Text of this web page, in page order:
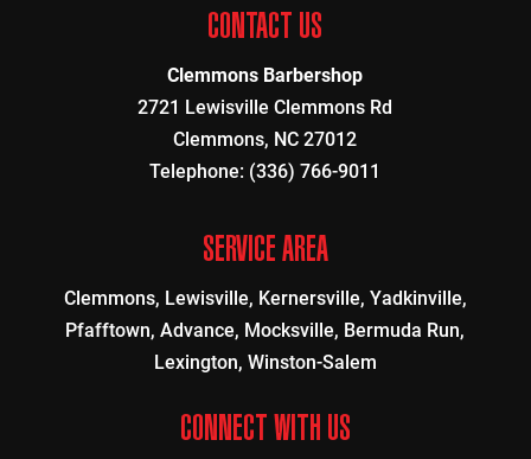
CONTACT US
Clemmons Barbershop
2721 Lewisville Clemmons Rd
Clemmons, NC 27012
Telephone: (336) 766-9011
SERVICE AREA
Clemmons, Lewisville, Kernersville, Yadkinville,
Pfafftown, Advance, Mocksville, Bermuda Run,
Lexington, Winston-Salem
CONNECT WITH US